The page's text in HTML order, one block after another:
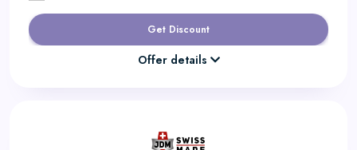
Get Discount
Offer details